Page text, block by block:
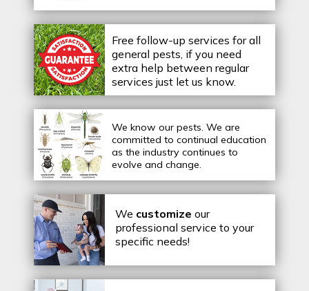
Free follow-up services for all
general pests, if you need
extra help between regular
services just let us know.
We know our pests. We are
committed to continual education
as the industry continues to
evolve and change.
We customize our
professional service to your
specific needs!